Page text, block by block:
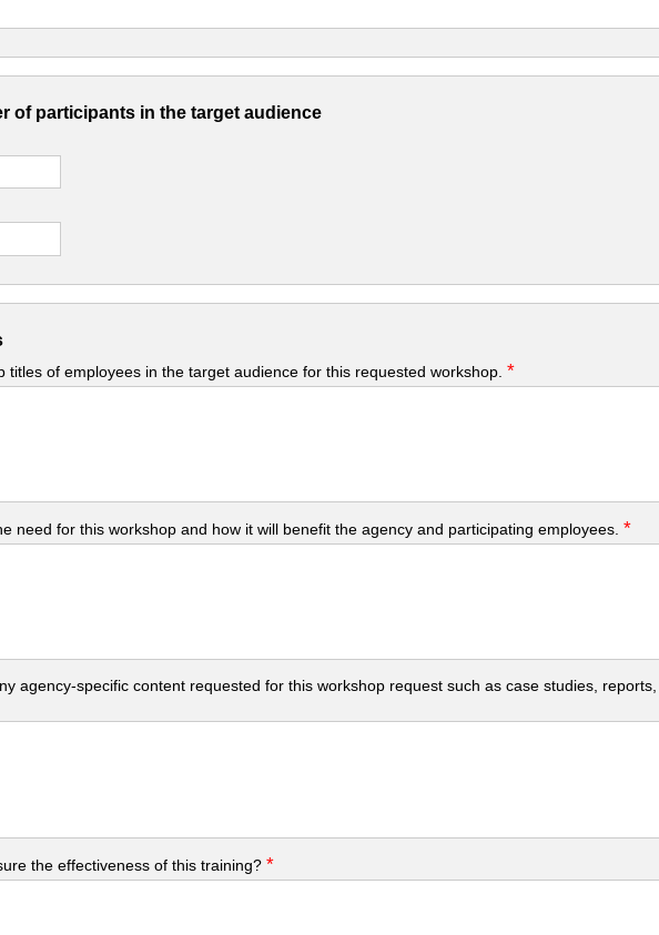
of participants in the target audience
titles of employees in the target audience for this requested workshop. *
need for this workshop and how it will benefit the agency and participating employees. *
agency-specific content requested for this workshop request such as case studies,
the effectiveness of this training? *